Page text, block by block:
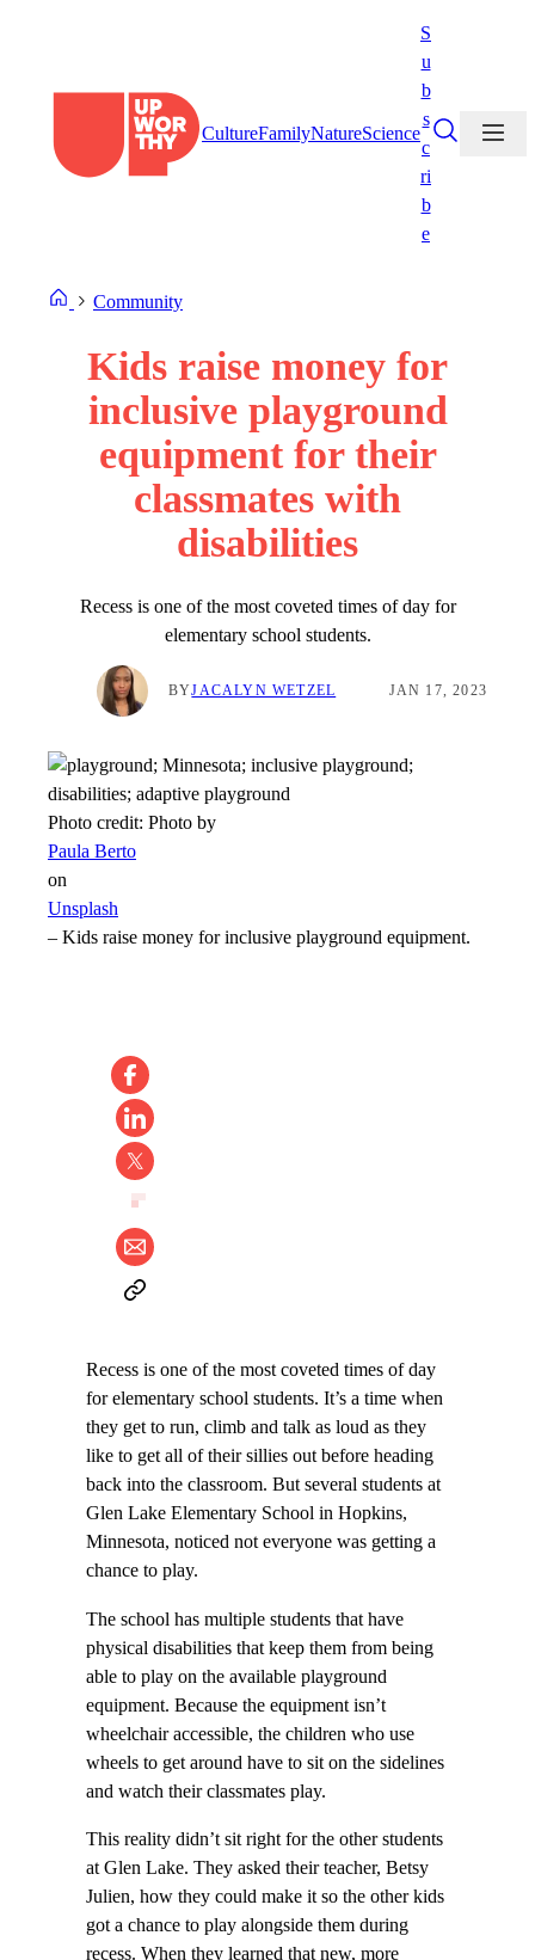
CultureFamilyNatureScience
S
u
b
s
c
ri
b
e
Community
Kids raise money for
inclusive playground
equipment for their
classmates with
disabilities
Recess is one of the most coveted times of day for
elementary school students.
BYJACALYN WETZEL JAN 17, 2023
Photo credit: Photo by
Paula Berto
on
Unsplash
– Kids raise money for inclusive playground equipment.
Recess is one of the most coveted times of day
for elementary school students. It’s a time when
they get to run, climb and talk as loud as they
like to get all of their sillies out before heading
back into the classroom. But several students at
Glen Lake Elementary School in Hopkins,
Minnesota, noticed not everyone was getting a
chance to play.
The school has multiple students that have
physical disabilities that keep them from being
able to play on the available playground
equipment. Because the equipment isn’t
wheelchair accessible, the children who use
wheels to get around have to sit on the sidelines
and watch their classmates play.
This reality didn’t sit right for the other students
at Glen Lake. They asked their teacher, Betsy
Julien, how they could make it so the other kids
got a chance to play alongside them during
recess. When they learned that new, more